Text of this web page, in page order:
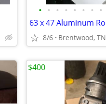
• • • • • • • •
8/6 Brentwood, TN
$400